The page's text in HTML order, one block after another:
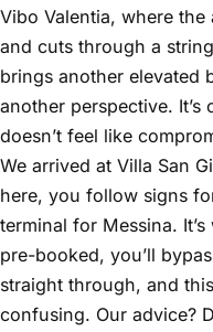
Vibo Valentia, where
and cuts through a
brings another elevated
another perspective.
doesn’t feel like
We arrived at Villa San
here, you follow signs
terminal for Messina.
pre-booked, you’ll
straight through, and
confusing. Our advice?